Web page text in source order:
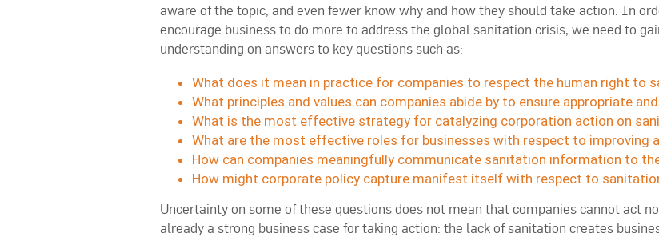
aware of the topic, and even fewer know why and how they should take action. In
encourage business to do more to address the global sanitation crisis, we need to
understanding on answers to key questions such as:
What does it mean in practice for companies to respect the human right to
What principles and values can companies abide by to ensure appropriate
What is the most effective strategy for catalyzing corporation action on
What are the most effective roles for businesses with respect to improving
How can companies meaningfully communicate sanitation information to
How might corporate policy capture manifest itself with respect to
Uncertainty on some of these questions does not mean that companies cannot act
already a strong business case for taking action: the lack of sanitation creates